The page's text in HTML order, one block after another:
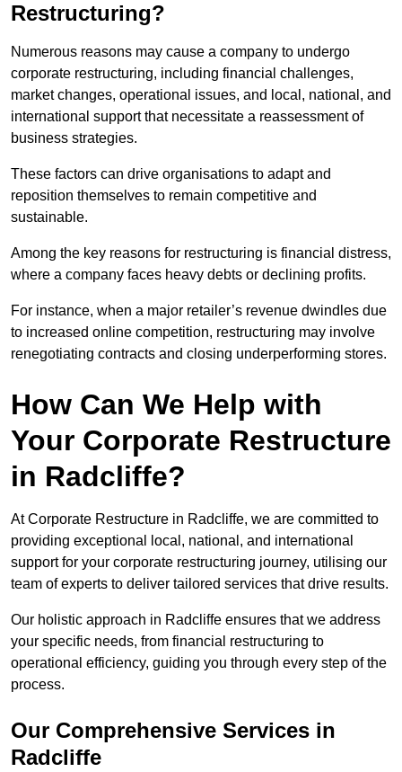
Restructuring?
Numerous reasons may cause a company to undergo
corporate restructuring, including financial challenges,
market changes, operational issues, and local, national, and
international support that necessitate a reassessment of
business strategies.
These factors can drive organisations to adapt and
reposition themselves to remain competitive and
sustainable.
Among the key reasons for restructuring is financial distress,
where a company faces heavy debts or declining profits.
For instance, when a major retailer’s revenue dwindles due
to increased online competition, restructuring may involve
renegotiating contracts and closing underperforming stores.
How Can We Help with
Your Corporate Restructure
in Radcliffe?
At Corporate Restructure in Radcliffe, we are committed to
providing exceptional local, national, and international
support for your corporate restructuring journey, utilising our
team of experts to deliver tailored services that drive results.
Our holistic approach in Radcliffe ensures that we address
your specific needs, from financial restructuring to
operational efficiency, guiding you through every step of the
process.
Our Comprehensive Services in
Radcliffe